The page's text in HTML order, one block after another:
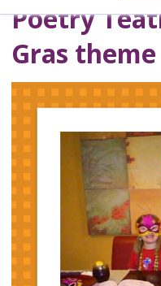
Poetry
Gras theme